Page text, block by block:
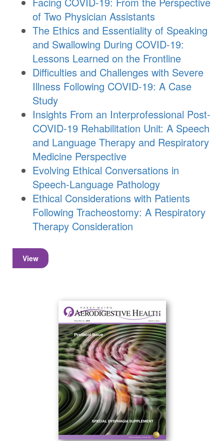
of Two Physician Assistants
The Ethics and Essentiality of Speaking
and Swallowing During COVID-19:
Lessons Learned on the Frontline
Difficulties and Challenges with Severe
Illness Following COVID-19: A Case
Study
Insights From an Interprofessional Post-
COVID-19 Rehabilitation Unit: A Speech
and Language Therapy and Respiratory
Medicine Perspective
Evolving Ethical Conversations in
Speech-Language Pathology
Ethical Considerations with Patients
Following Tracheostomy: A Respiratory
Therapy Consideration
View